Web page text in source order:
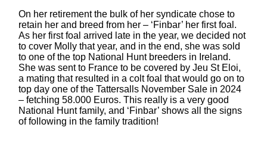
On her retirement the bulk of her syndicate chose to
retain her and breed from her – ‘Finbar’ her first foal.
As her first foal arrived late in the year, we decided not
to cover Molly that year, and in the end, she was sold
to one of the top National Hunt breeders in Ireland.
She was sent to France to be covered by Jeu St Eloi,
a mating that resulted in a colt foal that would go on to
top day one of the Tattersalls November Sale in 2024
– fetching 58.000 Euros. This really is a very good
National Hunt family, and ‘Finbar’ shows all the signs
of following in the family tradition!